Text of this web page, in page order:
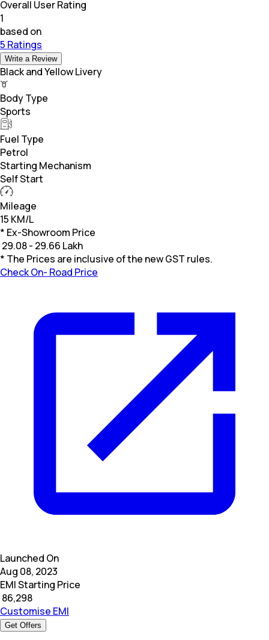
Overall User Rating
1
based on
5 Ratings
Write a Review
Black and Yellow Livery
Body Type
Sports
Fuel Type
Petrol
Starting Mechanism
Self Start
Mileage
15 KM/L
* Ex-Showroom Price
29.08 - 29.66 Lakh
* The Prices are inclusive of the new GST rules.
Check On- Road Price
Launched On
Aug 08, 2023
EMI Starting Price
86,298
Customise EMI
Get Offers